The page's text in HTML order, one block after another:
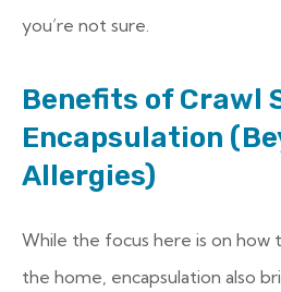
you’re not sure.
Benefits of Crawl
Encapsulation
Allergies)
While the focus here is on how
the home, encapsulation also